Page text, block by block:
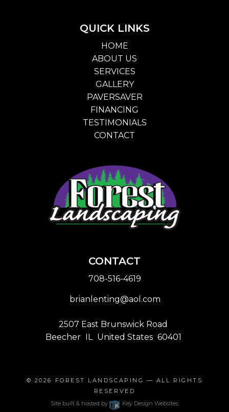
QUICK LINKS
HOME
ABOUT US
SERVICES
GALLERY
PAVERSAVER
FINANCING
TESTIMONIALS
CONTACT
CONTACT
708-516-4619
brianlenting@aol.com
2507 East Brunswick Road
Beecher IL United States 60401
© 2026 FOREST LANDSCAPING
— ALL RIGHTS
RESERVED
Site built & hosted by
Key Design Websites